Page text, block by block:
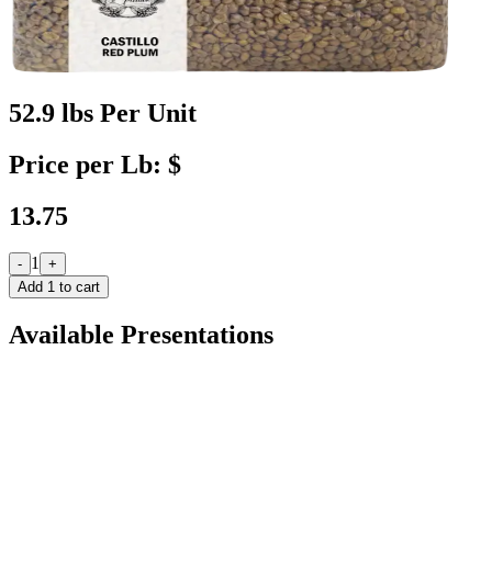
52.9 lbs Per Unit
Price per Lb: $
13.75
- 1 +
Add 1 to cart
Available Presentations